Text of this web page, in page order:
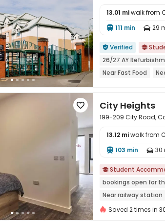
13.01 miwalk from
 111 min  29
 Verified 
26/27 AY
Near Fast Food
 City Heights
199-209 City Road,
13.12 miwalk from
 103 min  30
 Student
bookings open for
Near railway station
Near bus station
Saved 2 times in